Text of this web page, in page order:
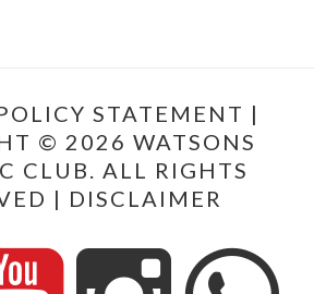
STATEMENT |
© 2026 WATSONS
CLUB. ALL RIGHTS
| DISCLAIMER